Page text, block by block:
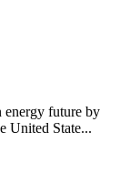
energy future by
United State...